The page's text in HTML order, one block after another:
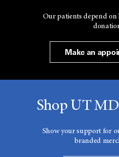
Our patients depend
Make an
Shop UT
Show your support for
branded